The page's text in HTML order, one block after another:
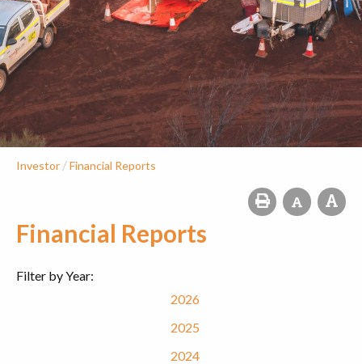
Investor /Financial Reports
Financial Reports
Filter by Year:
2026
2025
2024